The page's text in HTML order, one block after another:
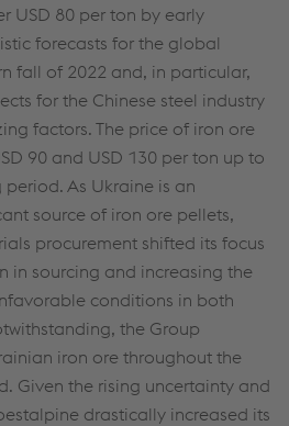
USD 80 per ton by early
forecasts for the global
fall of 2022 and, in particular,
for the Chinese steel industry
factors. The price of iron ore
90 and USD 130 per ton up to
As Ukraine is an
source of iron ore pellets,
procurement shifted its focus
in sourcing and increasing the
conditions in both
the Group
iron ore throughout the
Given the rising uncertainty and
drastically increased its